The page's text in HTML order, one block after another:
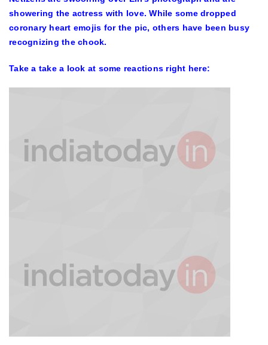
showering the actress with love. While some dropped
coronary heart emojis for the pic, others have been busy
recognizing the chook.
Take a take a look at some reactions right here: